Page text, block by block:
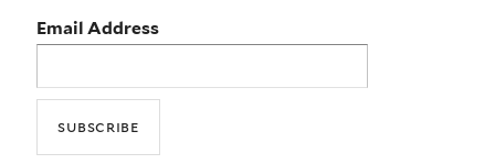
Email Address